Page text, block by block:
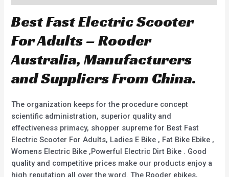
Best Fast Electric Scooter
For Adults – Rooder
Australia, Manufacturers
and Suppliers From China.
The organization keeps for the procedure concept
scientific administration, superior quality and
effectiveness primacy, shopper supreme for Best Fast
Electric Scooter For Adults, Ladies E Bike , Fat Bike Ebike ,
Womens Electric Bike ,Powerful Electric Dirt Bike . Good
quality and competitive prices make our products enjoy a
high reputation all over the word. The Rooder ebikes,